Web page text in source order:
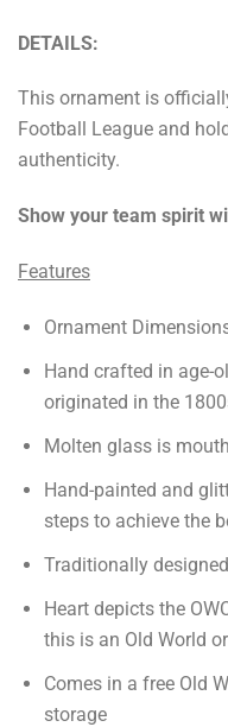
DETAILS:
This ornament is
Football League and
authenticity.
Show your team spirit
Features
Ornament
Hand crafted in age-
originated in the
Molten glass is
Hand-painted and
steps to achieve the
Traditionally
Heart depicts the
this is an Old World
Comes in a free Old
storage